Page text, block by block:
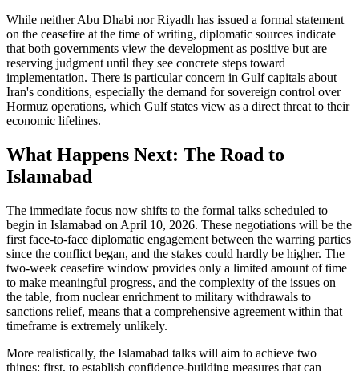
While neither Abu Dhabi nor Riyadh has issued a formal statement
on the ceasefire at the time of writing, diplomatic sources indicate
that both governments view the development as positive but are
reserving judgment until they see concrete steps toward
implementation. There is particular concern in Gulf capitals about
Iran's conditions, especially the demand for sovereign control over
Hormuz operations, which Gulf states view as a direct threat to their
economic lifelines.
What Happens Next: The Road to
Islamabad
The immediate focus now shifts to the formal talks scheduled to
begin in Islamabad on April 10, 2026. These negotiations will be the
first face-to-face diplomatic engagement between the warring parties
since the conflict began, and the stakes could hardly be higher. The
two-week ceasefire window provides only a limited amount of time
to make meaningful progress, and the complexity of the issues on
the table, from nuclear enrichment to military withdrawals to
sanctions relief, means that a comprehensive agreement within that
timeframe is extremely unlikely.
More realistically, the Islamabad talks will aim to achieve two
things: first, to establish confidence-building measures that can